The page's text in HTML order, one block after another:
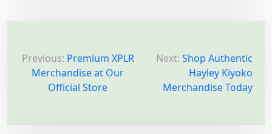
o
Previous: Premium XPLR
Merchandise at Our
Official Store
Next: Shop Authentic
Hayley Kiyoko
Merchandise Today